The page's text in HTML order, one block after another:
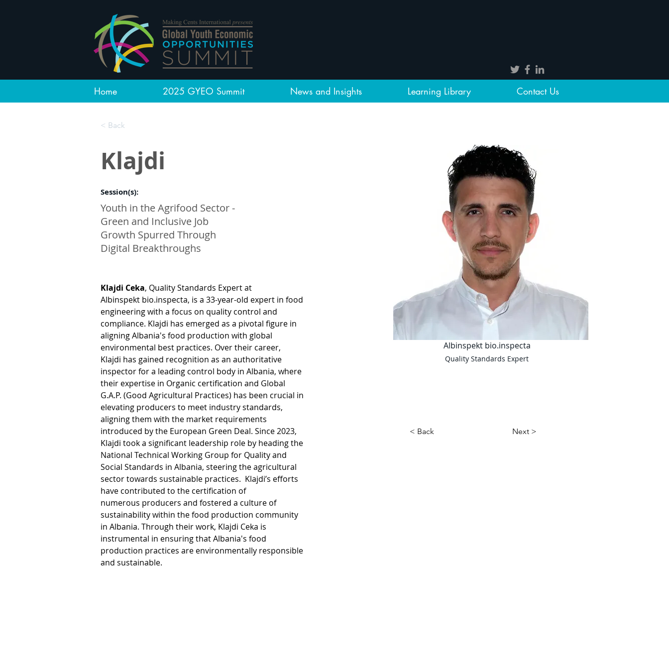
Home 2025 GYEO Summit News and Insights Learning Library Contact Us
< Back
Klajdi
Session(s):
Youth in the Agrifood Sector -
Green and Inclusive Job
Growth Spurred Through
Digital Breakthroughs
Klajdi Ceka, Quality Standards Expert at
Albinspekt bio.inspecta, is a 33-year-old expert in food
engineering with a focus on quality control and
compliance. Klajdi has emerged as a pivotal figure in
aligning Albania's food production with global
environmental best practices. Over their career,
Klajdi has gained recognition as an authoritative
inspector for a leading control body in Albania, where
their expertise in Organic certification and Global
G.A.P. (Good Agricultural Practices) has been crucial in
elevating producers to meet industry standards,
aligning them with the market requirements
introduced by the European Green Deal. Since 2023,
Klajdi took a significant leadership role by heading the
National Technical Working Group for Quality and
Social Standards in Albania, steering the agricultural
sector towards sustainable practices.  Klajdi’s efforts
have contributed to the certification of
numerous producers and fostered a culture of
sustainability within the food production community
in Albania. Through their work, Klajdi Ceka is
instrumental in ensuring that Albania's food
production practices are environmentally responsible
and sustainable.
Albinspekt bio.inspecta
Quality Standards Expert
< Back Next >